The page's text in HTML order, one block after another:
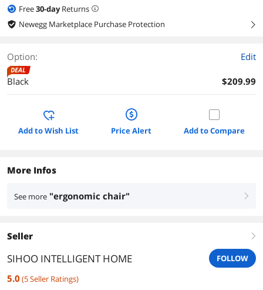
Free30-dayReturns
Newegg Marketplace Purchase Protection
right
Option: Edit
DEAL
Black $209.99
Add to Wish List Price Alert Add to Compare
More Infos
See more "ergonomic chair" right
Seller right
SIHOO INTELLIGENT HOME FOLLOW
5.0 (5Seller Ratings)